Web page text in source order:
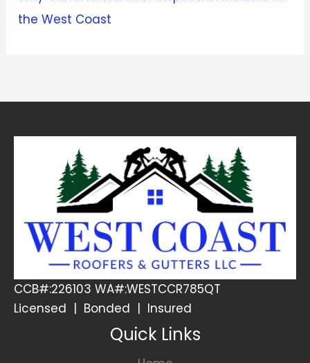
the West Coast
CCB#:226103 WA#:WESTCCR785QT
Licensed | Bonded | Insured
Quick Links